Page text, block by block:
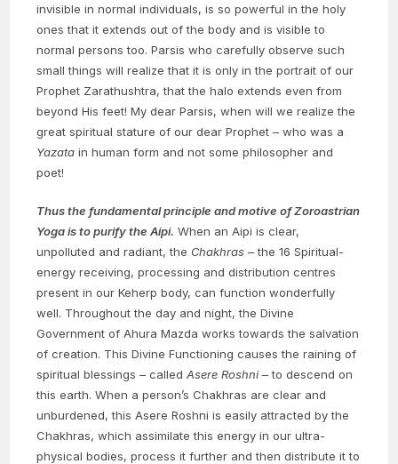
invisible in normal individuals, is so powerful in the holy
ones that it extends out of the body and is visible to
normal persons too. Parsis who carefully observe such
small things will realize that it is only in the portrait of our
Prophet Zarathushtra, that the halo extends even from
beyond His feet! My dear Parsis, when will we realize the
great spiritual stature of our dear Prophet – who was a
Yazata in human form and not some philosopher and
poet!
Thus the fundamental principle and motive of Zoroastrian
Yoga is to purify the Aipi. When an Aipi is clear,
unpolluted and radiant, the Chakhras – the 16 Spiritual-
energy receiving, processing and distribution centres
present in our Keherp body, can function wonderfully
well. Throughout the day and night, the Divine
Government of Ahura Mazda works towards the salvation
of creation. This Divine Functioning causes the raining of
spiritual blessings – calledAsere Roshni– to descend on
this earth. When a person’s Chakhras are clear and
unburdened, this Asere Roshni is easily attracted by the
Chakhras, which assimilate this energy in our ultra-
physical bodies, process it further and then distribute it to